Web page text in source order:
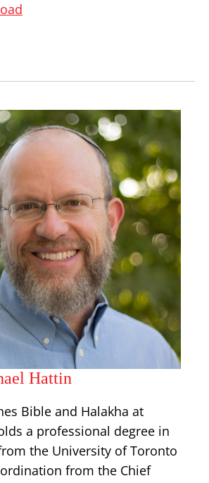
Hattin
Bible and Halakha at
a professional degree in
the University of Toronto
from the Chief